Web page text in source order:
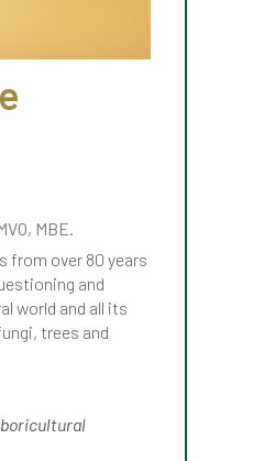
Approved Contractor
ARB at work
Zone
MBE.
from over 80 years
and
world and all its
trees and